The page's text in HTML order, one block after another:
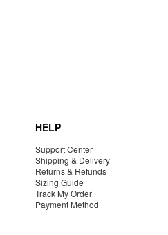
HELP
Support Center
Shipping & Delivery
Returns & Refunds
Sizing Guide
Track My Order
Payment Method